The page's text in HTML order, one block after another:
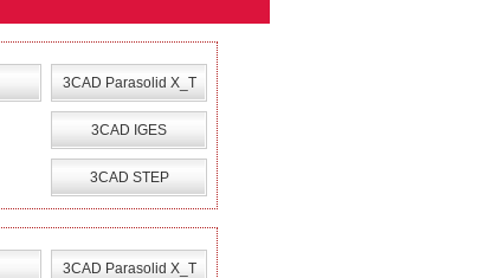
3CAD Parasolid X_T
3CAD IGES
3CAD STEP
3CAD Parasolid X_T